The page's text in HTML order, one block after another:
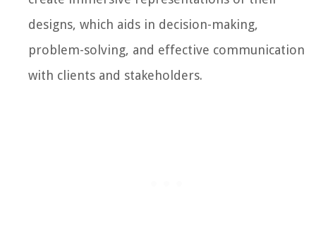
designs, which aids in decision-making,
problem-solving, and effective communication
with clients and stakeholders.